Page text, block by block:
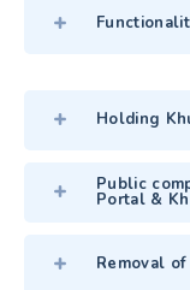
Holding
Public
Portal &
Removal